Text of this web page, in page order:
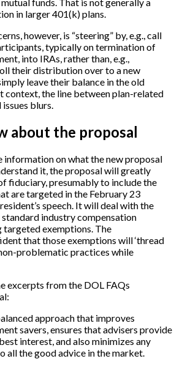
in larger 401(k) plans.
however, is “steering” by, e.g., call
typically on termination of
into IRAs, rather than, e.g.,
their distribution over to a new
leave their balance in the old
context, the line between plan-related
blurs.
about the proposal
information on what the new proposal
it, the proposal will greatly
fiduciary, presumably to include the
are targeted in the February 23
speech. It will deal with the
industry compensation
exemptions. The
that those exemptions will ‘thread
problematic practices while
excerpts from the DOL FAQs
approach that improves
savers, ensures that advisers provide
interest, and also minimizes any
all the good advice in the market.